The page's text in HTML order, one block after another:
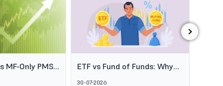
MF-Only PMS
ETF vs Fund of Funds: Why
Two Passive Options Aren't
30-07-2026
›